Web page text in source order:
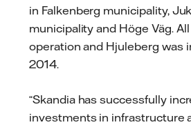
in Falkenberg municipality,
municipality and Höge Väg.
operation and Hjuleberg was
2014.
“Skandia has successfully
investments in infrastructure